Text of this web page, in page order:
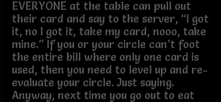
EVERYONE at the table can pull out
their card and say to the server, “I got
it, no I got it, take my card, nooo, take
mine.” If you or your circle can’t foot
the entire bill where only one card is
used, then you need to level up and re-
evaluate your circle. Just saying.
Anyway, next time you go out to eat